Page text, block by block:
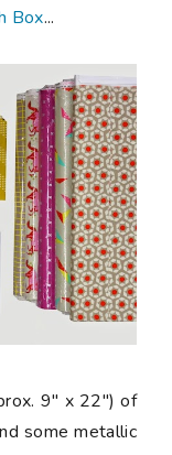
Box...
9" x 22") of
some metallic